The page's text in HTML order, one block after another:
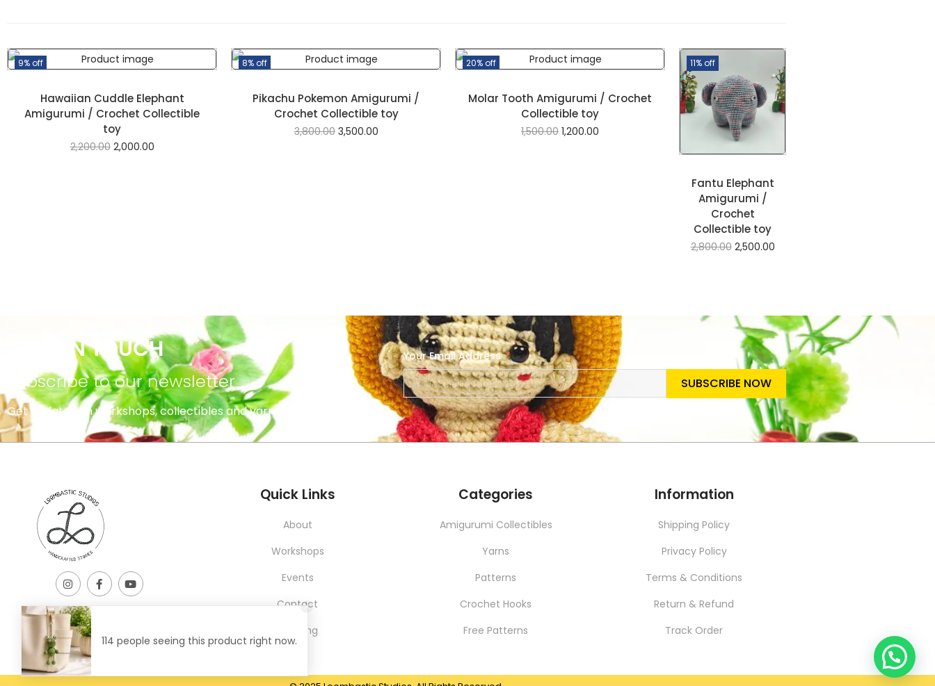
9% off
Hawaiian Cuddle Elephant
Amigurumi / Crochet Collectible
toy
2,200.00 2,000.00
8% off
Pikachu Pokemon Amigurumi /
Crochet Collectible toy
3,800.00 3,500.00
20% off
Molar Tooth Amigurumi / Crochet
Collectible toy
1,500.00 1,200.00
11% off
Fantu Elephant
Amigurumi /
Crochet
Collectible toy
2,800.00 2,500.00
STAY IN TOUCH
subscribe to our newsletter
Get updates on workshops, collectibles and yarns.
Your Email Address
SUBSCRIBE NOW
Quick Links
About
Workshops
Events
Contact
Learning
Categories
Amigurumi Collectibles
Yarns
Patterns
Crochet Hooks
Free Patterns
Information
Shipping Policy
Privacy Policy
Terms & Conditions
Return & Refund
Track Order